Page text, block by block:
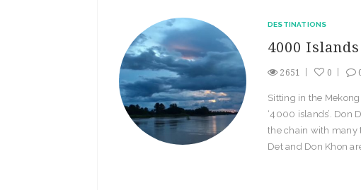
DESTINATIONS
4000
2651 0
Sitting in the
‘4000 islands’. Don
the chain with many
Det and Don Khon